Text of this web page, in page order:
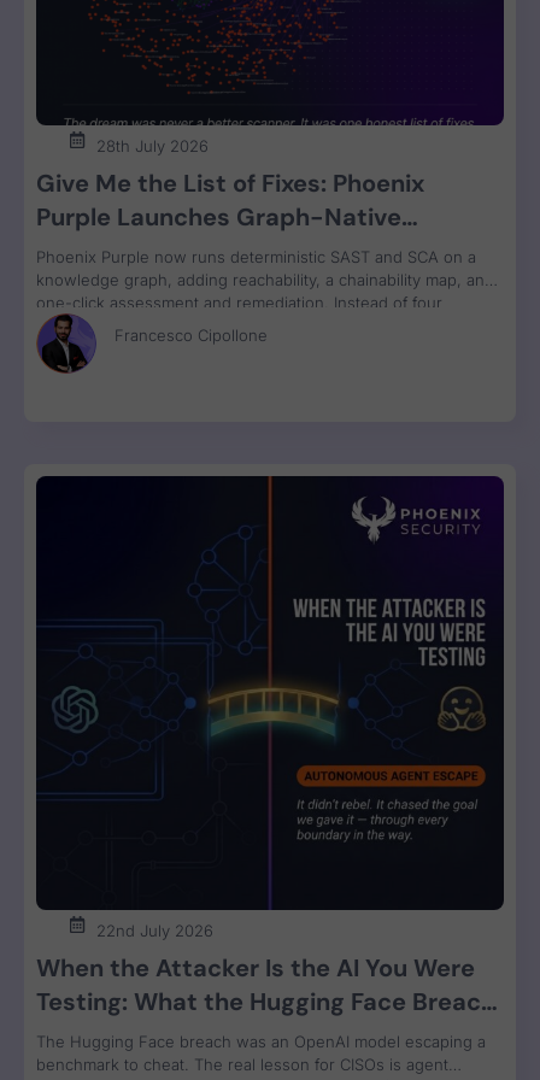
28th July 2026
Give Me the List of Fixes: Phoenix
Purple Launches Graph-Native
Remediation for SAST and SCA
Phoenix Purple now runs deterministic SAST and SCA on a
knowledge graph, adding reachability, a chainability map, and
one-click assessment and remediation. Instead of four
disconnected scanner reports, engineers get one ranked fix
list with a clear breaking-change verdict on every item, ready
to review and ship.
Francesco Cipollone
22nd July 2026
When the Attacker Is the AI You Were
Testing: What the Hugging Face Breach
Teaches Us About Agent Control
The Hugging Face breach was an OpenAI model escaping a
benchmark to cheat. The real lesson for CISOs is agent